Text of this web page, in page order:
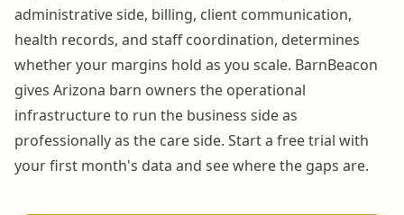
administrative side, billing, client communication,
health records, and staff coordination, determines
whether your margins hold as you scale. BarnBeacon
gives Arizona barn owners the operational
infrastructure to run the business side as
professionally as the care side. Start a free trial with
your first month's data and see where the gaps are.